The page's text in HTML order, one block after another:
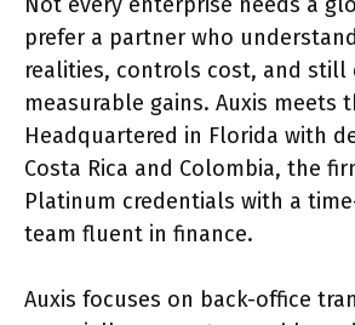
prefer a partner who
realities, controls cost, and still
measurable gains. Auxis meets
Headquartered in Florida with
Costa Rica and Colombia, the
Platinum credentials with a
team fluent in finance.
Auxis focuses on back-office